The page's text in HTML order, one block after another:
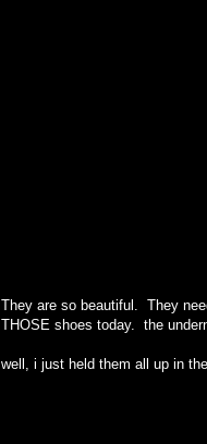
They are so beautiful. They
THOSE shoes today. the
well, i just held them all up in